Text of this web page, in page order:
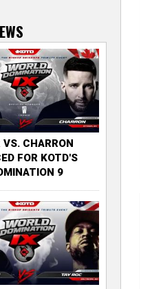
CHARRON
FOR KOTD'S
9